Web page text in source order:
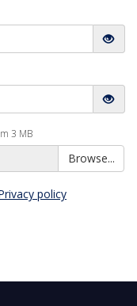
3 MB
Browse...
policy